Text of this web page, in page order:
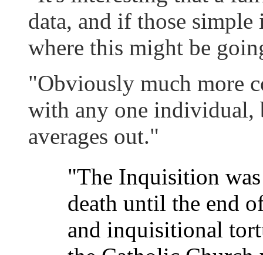
data, and if those simple
where this might be
"Obviously much more
with any one individual,
averages out."
"The Inquisition
death until the end
and inquisitional